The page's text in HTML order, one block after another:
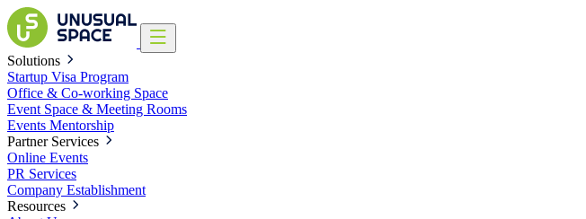
Solutions
Startup Visa Program
Office & Co-working Space
Event Space & Meeting Rooms
Events Mentorship
Partner Services
Online Events
PR Services
Company Establishment
Resources